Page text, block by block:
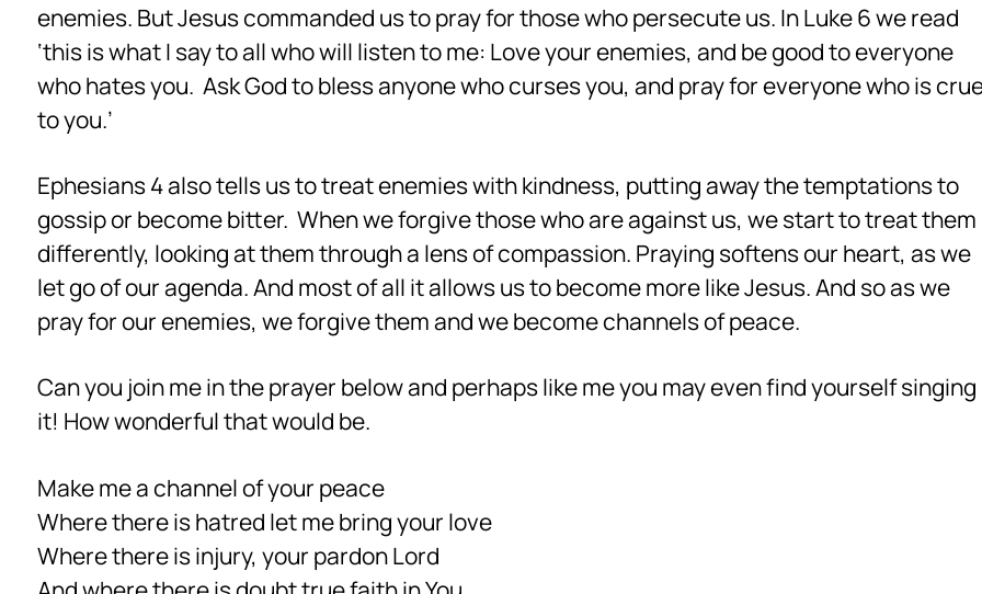
enemies. But Jesus commanded us to pray for those who persecute us. In Luke 6 we read
‘this is what I say to all who will listen to me: Love your enemies, and be good to everyone
who hates you. Ask God to bless anyone who curses you, and pray for everyone who is
to you.’
Ephesians 4 also tells us to treat enemies with kindness, putting away the temptations to
gossip or become bitter. When we forgive those who are against us, we start to treat them
differently, looking at them through a lens of compassion. Praying softens our heart, as we
let go of our agenda. And most of all it allows us to become more like Jesus. And so as we
pray for our enemies, we forgive them and we become channels of peace.
Can you join me in the prayer below and perhaps like me you may even find yourself singing
it! How wonderful that would be.
Make me a channel of your peace
Where there is hatred let me bring your love
Where there is injury, your pardon Lord